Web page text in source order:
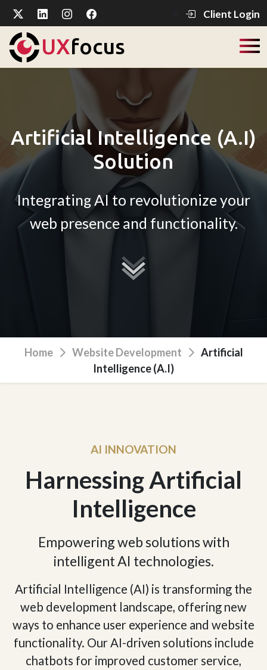
Client Login
UXfocus
Artificial Intelligence (A.I)
Solution
Integrating AI to revolutionize your
web presence and functionality.
Home Website Development
Artificial
Intelligence (A.I)
AI INNOVATION
Harnessing Artificial
Intelligence
Empowering web solutions with
intelligent AI technologies.
Artificial Intelligence (AI) is transforming the
web development landscape, offering new
ways to enhance user experience and website
functionality. Our AI-driven solutions include
chatbots for improved customer service,